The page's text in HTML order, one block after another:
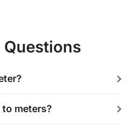
Questions
meters?